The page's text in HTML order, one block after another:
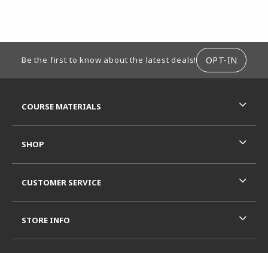
Be the first to know about the latest deals! OPT-IN
COURSE MATERIALS
SHOP
CUSTOMER SERVICE
STORE INFO